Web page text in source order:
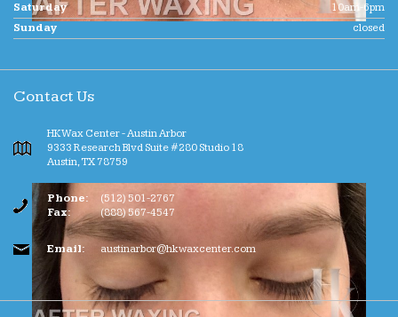
Saturday
10am-6pm
Sunday
closed
Contact Us
HK Wax Center - Austin Arbor
9333 Research Blvd Suite #280 Studio 18
Austin,TX 78759
Phone:
(512) 501-2767
Fax:
(888) 567-4547
Email: austinarbor@hkwaxcenter.com